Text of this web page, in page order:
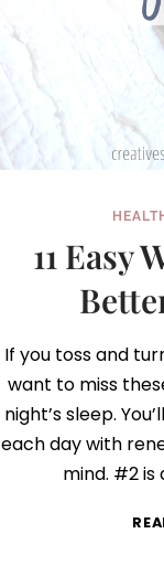
11 Easy
If you toss and
want to miss
night’s sleep.
each day with
mind. #2